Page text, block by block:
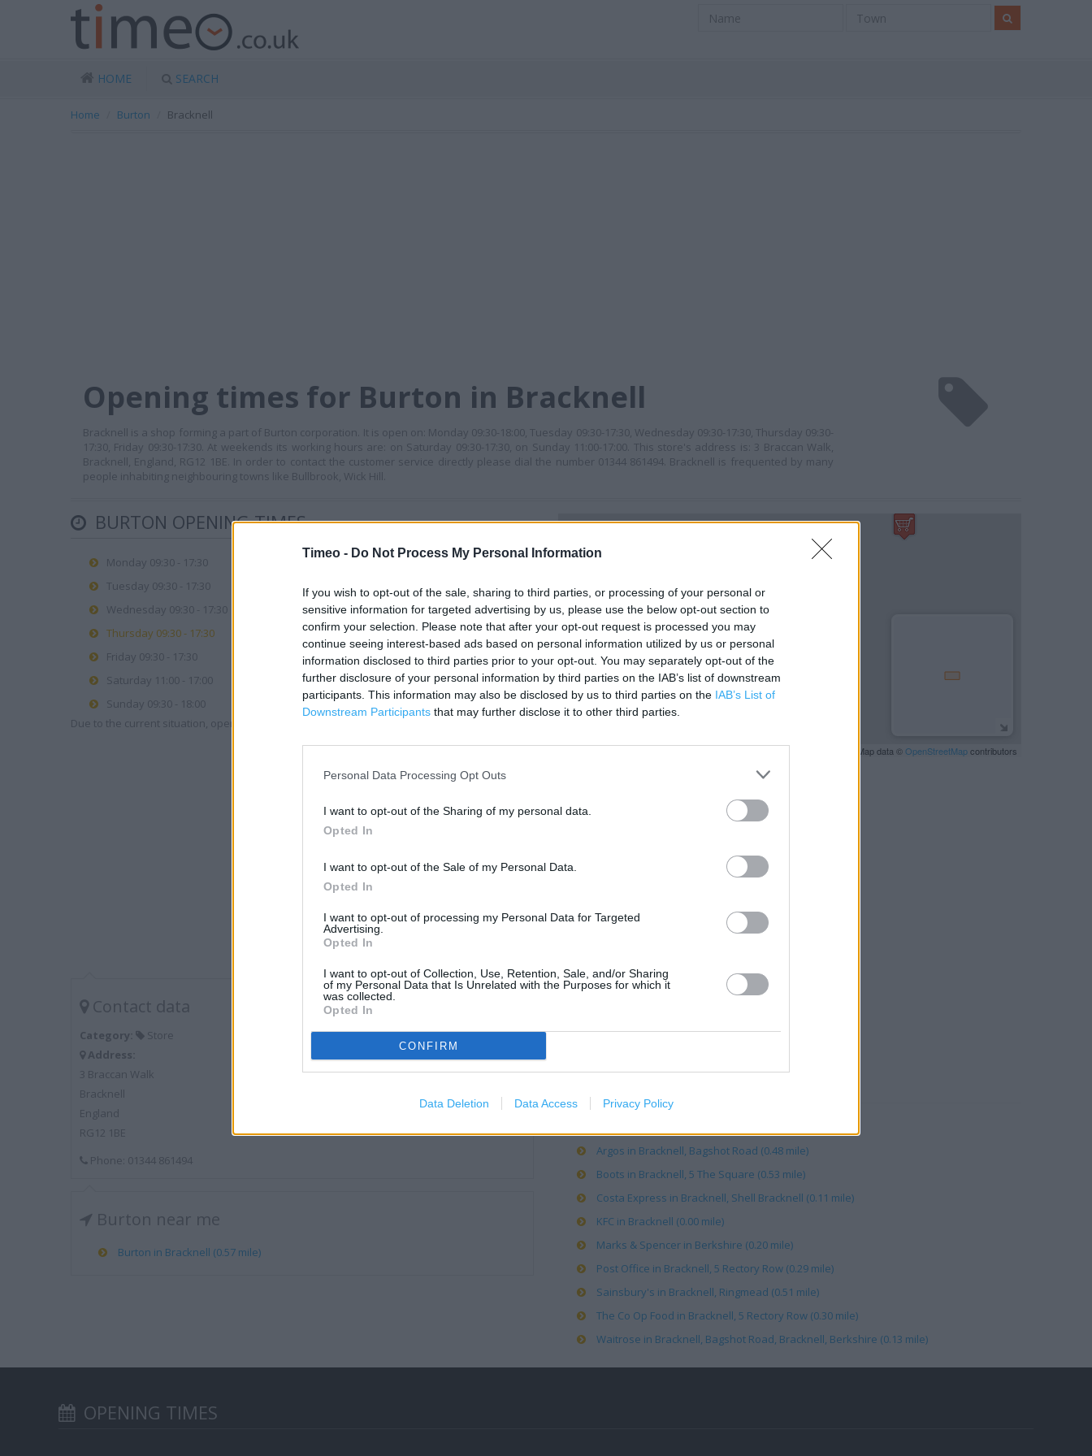
Timeo - Do Not Process My Personal Information
If you wish to opt-out of the sale, sharing to third parties, or processing of your personal or
sensitive information for targeted advertising by us, please use the below opt-out section to
confirm your selection. Please note that after your opt-out request is processed you may
continue seeing interest-based ads based on personal information utilized by us or personal
information disclosed to third parties prior to your opt-out. You may separately opt-out of the
further disclosure of your personal information by third parties on the IAB’s list of downstream
participants. This information may also be disclosed by us to third parties on the IAB’s List of
Downstream Participants that may further disclose it to other third parties.
Personal Data Processing Opt Outs
I want to opt-out of the Sharing of my personal data.
Opted In
I want to opt-out of the Sale of my Personal Data.
Opted In
I want to opt-out of processing my Personal Data for Targeted
Advertising.
Opted In
I want to opt-out of Collection, Use, Retention, Sale, and/or Sharing
of my Personal Data that Is Unrelated with the Purposes for which it
was collected.
Opted In
CONFIRM
Data Deletion Data Access Privacy Policy
HOME SEARCH
Home Burton Bracknell
Opening times for Burton in Bracknell
Bracknell is a shop forming a part of Burton corporation. It is open on: Monday 09:30-18:00, Tuesday 09:30-17:30, Wednesday 09:30-17:30, Thursday 09:30-
17:30, Friday 09:30-17:30. At weekends its working hours are: on Saturday 09:30-17:30, on Sunday 11:00-17:00. This store's address is: 3 Braccan Walk,
Bracknell, England, RG12 1BE. In order to contact the customer service directly please dial the number 01344 861494. Bracknell is frequented by many
people inhabiting neighbouring towns like Bullbrook, Wick Hill.
BURTON OPENING TIMES
Monday 09:30 - 17:30
Tuesday 09:30 - 17:30
Wednesday 09:30 - 17:30
Thursday 09:30 - 17:30
Friday 09:30 - 17:30
Saturday 11:00 - 17:00
Sunday 09:30 - 18:00
Due to the current situation, opening hours may vary. Please contact the branch directly.
Contact data
Category:
Store
Address:
3 Braccan Walk
Bracknell
England
RG12 1BE
Phone: 01344 861494
Burton near me
Burton in Bracknell (0.57 mile)
−
1000 ft
| Map data ©OpenStreetMapcontributors
Argos in Bracknell, Bagshot Road (0.48 mile)
Boots in Bracknell, 5 The Square (0.53 mile)
Costa Express in Bracknell, Shell Bracknell (0.11 mile)
KFC in Bracknell (0.00 mile)
Marks & Spencer in Berkshire (0.20 mile)
Post Office in Bracknell, 5 Rectory Row (0.29 mile)
Sainsbury's in Bracknell, Ringmead (0.51 mile)
The Co Op Food in Bracknell, 5 Rectory Row (0.30 mile)
Waitrose in Bracknell, Bagshot Road, Bracknell, Berkshire (0.13 mile)
OPENING TIMES